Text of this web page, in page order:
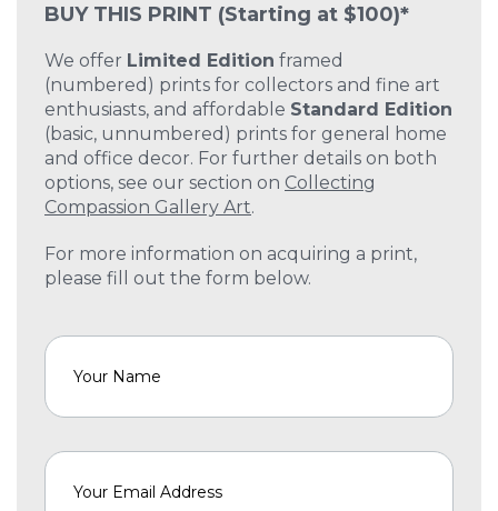
BUY THIS PRINT (Starting at $100)*
We offer Limited Edition framed
(numbered) prints for collectors and fine art
enthusiasts, and affordable Standard Edition
(basic, unnumbered) prints for general home
and office decor. For further details on both
options, see our section on Collecting
Compassion Gallery Art.
For more information on acquiring a print,
please fill out the form below.